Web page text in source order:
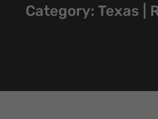
Category: Texas |